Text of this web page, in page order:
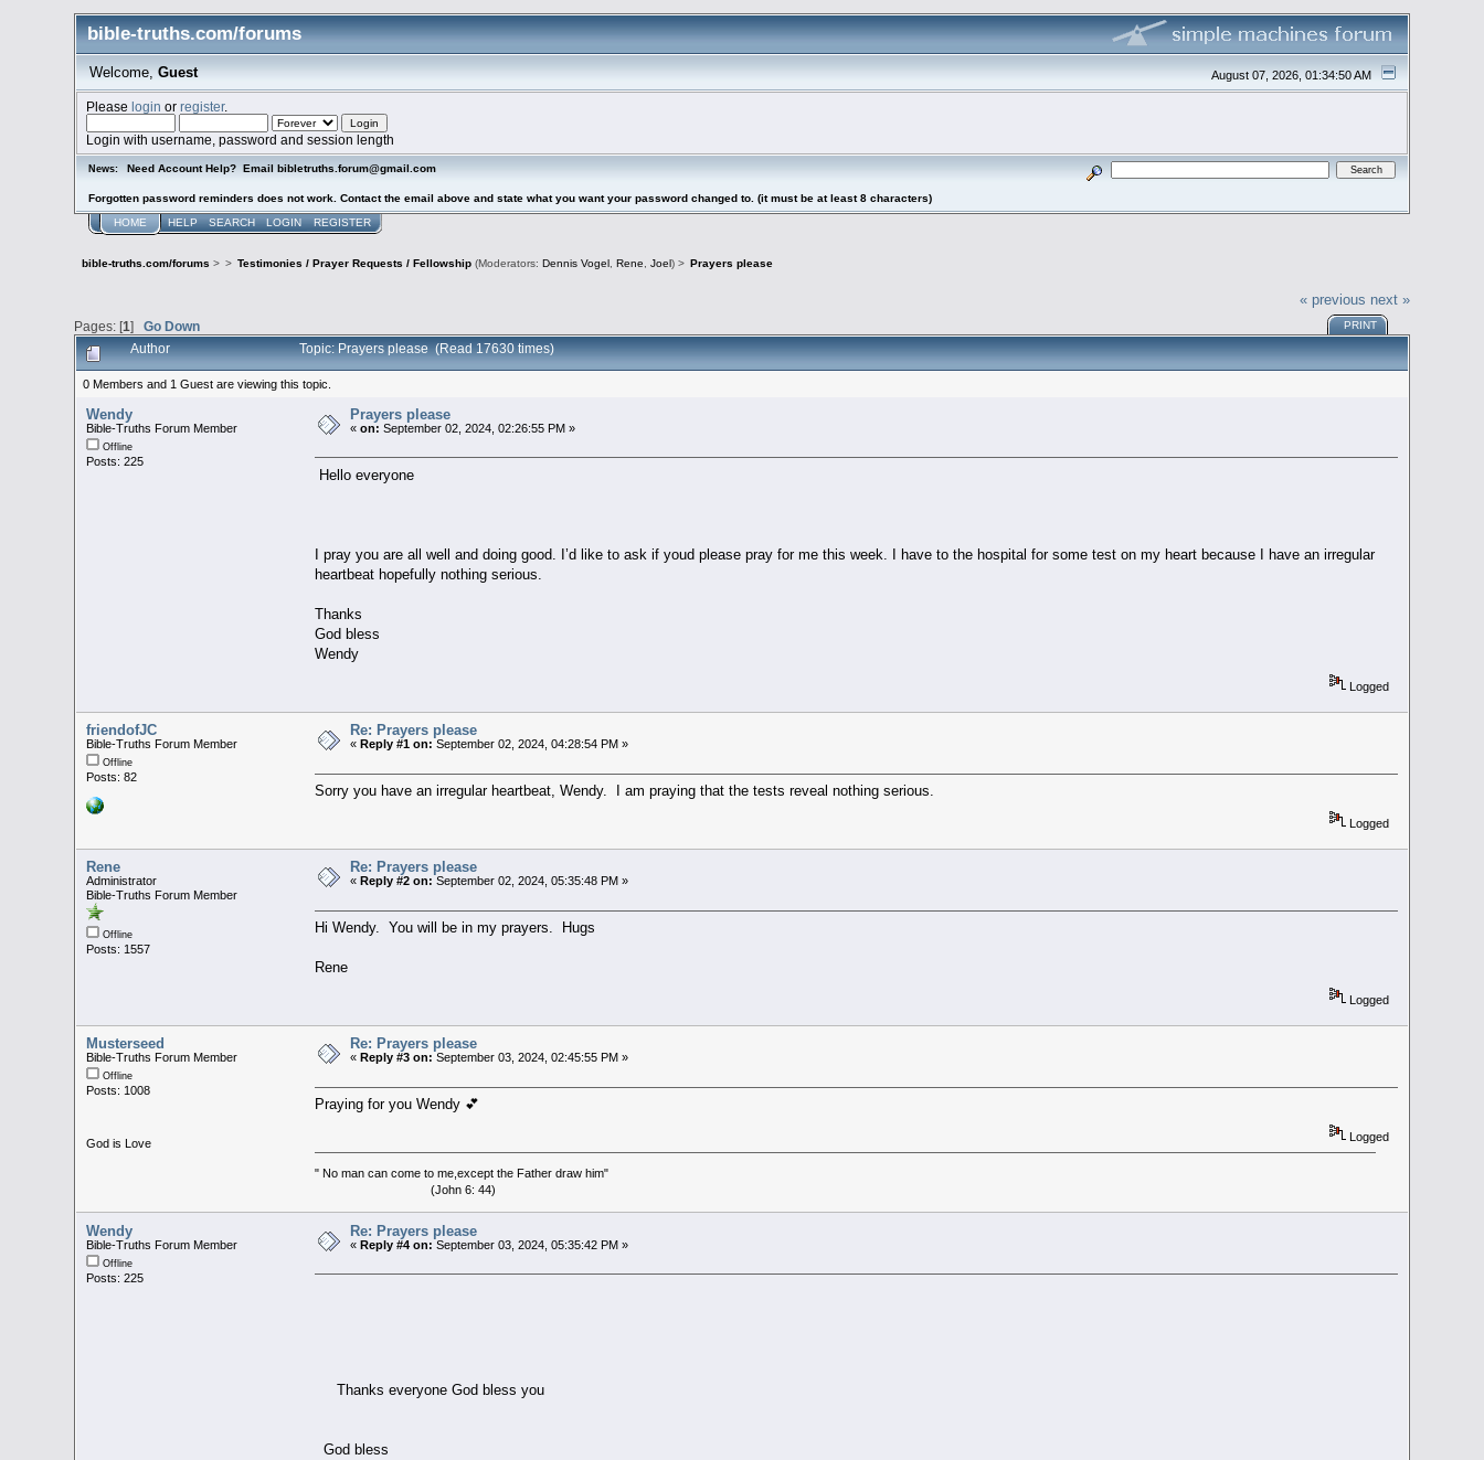
bible-truths.com/forums
August 07, 2026, 01:34:50 AM
Welcome, Guest
Pleaselogin orregister.
Login with username, password and session length
News: Need Account Help? Email bibletruths.forum@gmail.com
Forgotten password reminders does not work. Contact the email above and state what you want your password changed to. (it must be at least 8 characters)
HOME HELP SEARCH LOGIN REGISTER
bible-truths.com/forums > > Testimonies / Prayer Requests / Fellowship(Moderators: Dennis Vogel , Rene, Joel ) > Prayers please
« previous next »
Pages: [1]Go Down PRINT
Author Topic: Prayers please (Read 17630 times)
0 Members and 1 Guest are viewing this topic.
Wendy
Bible-Truths Forum Member
Offline
Posts: 225
Prayers please
«on: September 02, 2024, 02:26:55 PM »
Hello everyone
I pray you are all well and doing good. I’d like to ask if youd please pray for me this week. I have to the hospital for some test on my heart because I have an irregular
heartbeat hopefully nothing serious.
Thanks
God bless
Wendy
Logged
friendofJC
Bible-Truths Forum Member
Offline
Posts: 82
Re: Prayers please
« Reply #1 on: September 02, 2024, 04:28:54 PM »
Sorry you have an irregular heartbeat, Wendy. I am praying that the tests reveal nothing serious.
Logged
Rene
Administrator
Bible-Truths Forum Member
Offline
Posts: 1557
Re: Prayers please
« Reply #2 on: September 02, 2024, 05:35:48 PM »
Hi Wendy. You will be in my prayers. Hugs
Rene
Logged
Musterseed
Bible-Truths Forum Member
Offline
Posts: 1008
God is Love
Re: Prayers please
« Reply #3 on: September 03, 2024, 02:45:55 PM »
Praying for you Wendy 💕
Logged
" No man can come to me,except the Father draw him"
(John 6: 44)
Wendy
Bible-Truths Forum Member
Offline
Posts: 225
Re: Prayers please
«Reply #4 on: September 03, 2024, 05:35:42 PM »
Thanks everyone God bless you
God bless